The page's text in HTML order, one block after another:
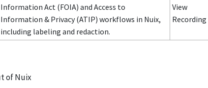
Information Act (FOIA) and Access to
Information & Privacy (ATIP) workflows in Nuix,
including labeling and redaction.
View
Recording
of Nuix